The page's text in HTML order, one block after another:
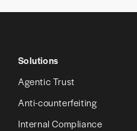
Solutions
Agentic Trust
Anti-counterfeiting
Internal Compliance